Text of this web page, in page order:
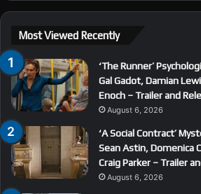
Most Viewed Recently
‘The Runner’
Gal Gadot, Damian
Enoch – Trailer and
August 6, 2026
‘A Social Contract’
Sean Astin, Domenica
Craig Parker – Trailer
August 6, 2026